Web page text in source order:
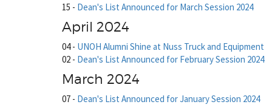
15 - Dean's List Announced for March Session 2024
April 2024
04- UNOH Alumni Shine at Nuss Truck and Equipment
02 - Dean's List Announced for February Session 2024
March 2024
07 - Dean's List Announced for January Session 2024